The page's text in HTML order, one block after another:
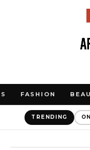
FASHION
TRENDING